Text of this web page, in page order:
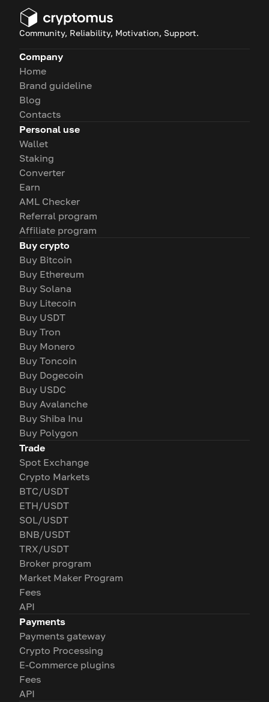
Community, Reliability, Motivation, Support.
Company
Home
Brand guideline
Blog
Contacts
Personal use
Wallet
Staking
Converter
Earn
AML Checker
Referral program
Affiliate program
Buy crypto
Buy Bitcoin
Buy Ethereum
Buy Solana
Buy Litecoin
Buy USDT
Buy Tron
Buy Monero
Buy Toncoin
Buy Dogecoin
Buy USDC
Buy Avalanche
Buy Shiba Inu
Buy Polygon
Trade
Spot Exchange
Crypto Markets
BTC/USDT
ETH/USDT
SOL/USDT
BNB/USDT
TRX/USDT
Broker program
Market Maker Program
Fees
API
Payments
Payments gateway
Crypto Processing
E-Commerce plugins
Fees
API